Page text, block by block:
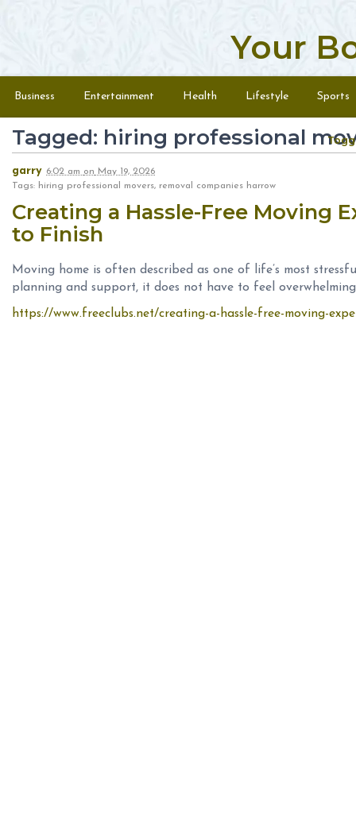
Your
Menu
Business Entertainment Health Lifestyle Sports
Tagged: hiring professional
garry 6:02 am on May 19, 2026
Tags: hiring professional movers, removal companies harrow
Creating a Hassle-Free Moving
to Finish
Moving home is often described as one of life’s most
planning and support, it does not have to feel
https://www.freeclubs.net/creating-a-hassle-free-moving-